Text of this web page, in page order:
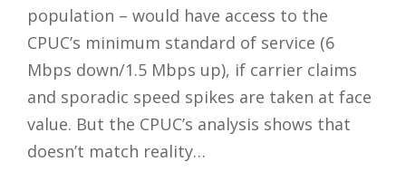
population – would have access to the
CPUC’s minimum standard of service (6
Mbps down/1.5 Mbps up), if carrier claims
and sporadic speed spikes are taken at face
value. But the CPUC’s analysis shows that
doesn’t match reality…